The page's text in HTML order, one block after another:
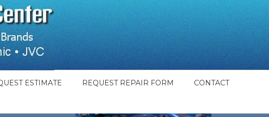
ESTIMATE REQUEST REPAIR FORM
CONTACT